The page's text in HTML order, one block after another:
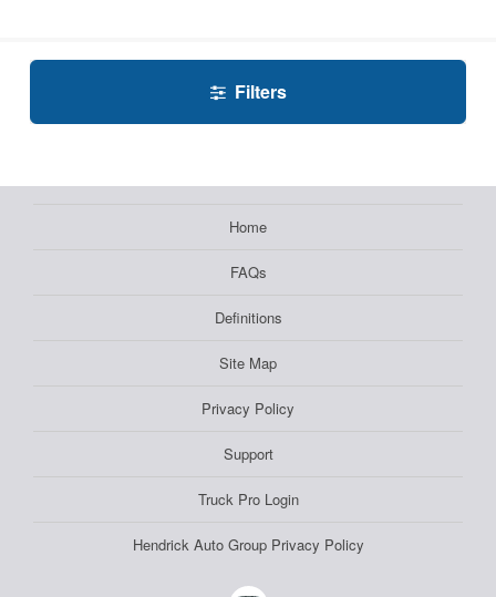
Filters
Home
FAQs
Definitions
Site Map
Privacy Policy
Support
Truck Pro Login
Hendrick Auto Group Privacy Policy